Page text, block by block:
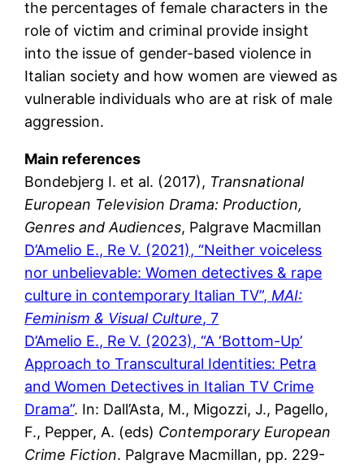
the percentages of female characters in the
role of victim and criminal provide insight
into the issue of gender-based violence in
Italian society and how women are viewed as
vulnerable individuals who are at risk of male
aggression.
Main references
Bondebjerg I. et al. (2017), Transnational
European Television Drama: Production,
Genres and Audiences, Palgrave Macmillan
D’Amelio E., Re V. (2021), “Neither voiceless
nor unbelievable: Women detectives & rape
culture in contemporary Italian TV”, MAI:
Feminism & Visual Culture, 7
D’Amelio E., Re V. (2023), “A ‘Bottom-Up’
Approach to Transcultural Identities: Petra
and Women Detectives in Italian TV Crime
Drama”. In: Dall’Asta, M., Migozzi, J., Pagello,
F., Pepper, A. (eds) Contemporary European
Crime Fiction. Palgrave Macmillan, pp. 229-